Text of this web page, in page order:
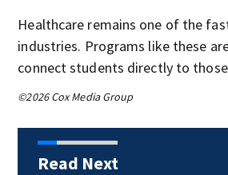
Healthcare remains one of the
industries. Programs like these
connect students directly to
©2026 Cox Media Group
Read Next